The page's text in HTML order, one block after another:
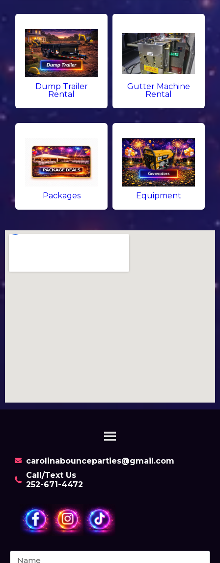
Dump Trailer
Rental
Gutter Machine
Rental
Packages Equipment
carolinabounceparties@gmail.com
Call/Text Us
252-671-4472